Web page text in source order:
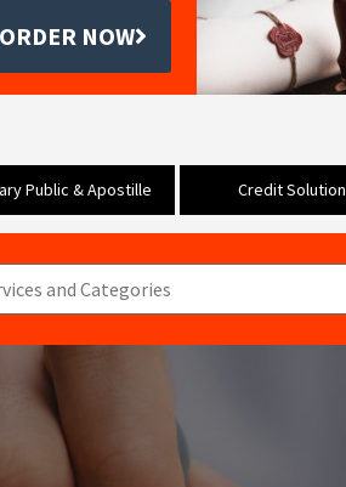
ORDER NOW
Public & Apostille Credit Solution